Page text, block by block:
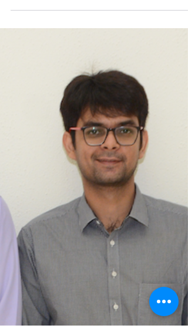
and the biggest-ever edition concluded